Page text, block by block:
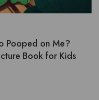
Pooped on Me?
Book for Kids